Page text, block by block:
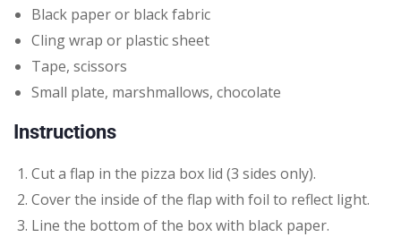
Black paper or black fabric
Cling wrap or plastic sheet
Tape, scissors
Small plate, marshmallows, chocolate
Instructions
Cut a flap in the pizza box lid (3 sides only).
Cover the inside of the flap with foil to reflect light.
Line the bottom of the box with black paper.